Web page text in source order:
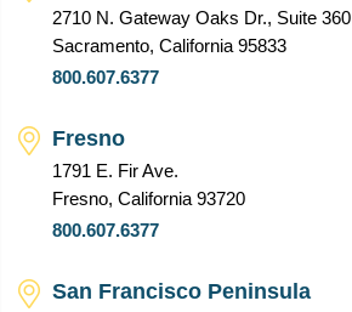
2710 N. Gateway Oaks Dr., Suite 360
Sacramento, California 95833
800.607.6377
Fresno
1791 E. Fir Ave.
Fresno, California 93720
800.607.6377
San Francisco Peninsula